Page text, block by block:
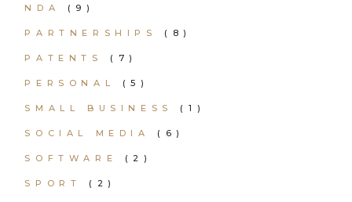
NDA (9)
PARTNERSHIPS (8)
PATENTS (7)
PERSONAL (5)
SMALL BUSINESS (1)
SOCIAL MEDIA (6)
SOFTWARE (2)
SPORT (2)